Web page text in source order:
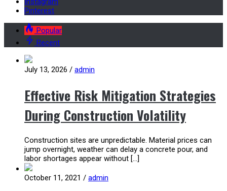
Pinterest
Popular
Recent
July 13, 2026 / admin
Effective Risk Mitigation Strategies
During Construction Volatility
Construction sites are unpredictable. Material prices can
jump overnight, weather can delay a concrete pour, and
labor shortages appear without […]
October 11, 2021 / admin